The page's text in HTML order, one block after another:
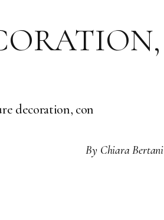
decoration, con
By Chiara Bertani